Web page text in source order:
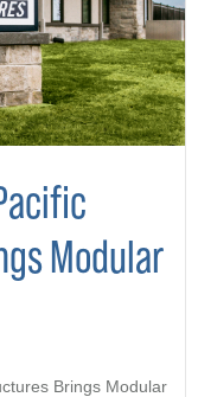
Modular
Brings Modular